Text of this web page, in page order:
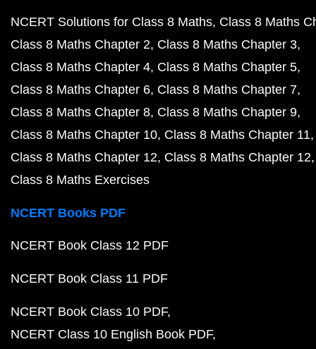
NCERT Solutions for Class 8 Maths Class 8 Maths
Class 8 Maths Chapter 2 Class 8 Maths Chapter 3
Class 8 Maths Chapter 4 Class 8 Maths Chapter 5
Class 8 Maths Chapter 6 Class 8 Maths Chapter 7
Class 8 Maths Chapter 8 Class 8 Maths Chapter 9
Class 8 Maths Chapter 10 Class 8 Maths Chapter 11
Class 8 Maths Chapter 12 Class 8 Maths Chapter 12
Class 8 Maths Exercises
NCERT Books PDF
NCERT Book Class 12 PDF
NCERT Book Class 11 PDF
NCERT Book Class 10 PDF
NCERT Class 10 English Book PDF